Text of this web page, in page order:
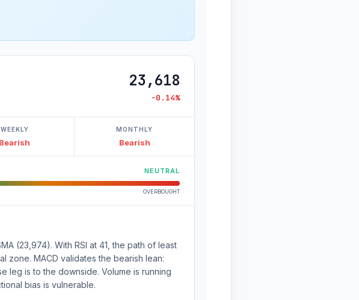
23,618
-0.14%
WEEKLY
Bearish
MONTHLY
Bearish
NEUTRAL
OVERBOUGHT
(23,974). With RSI at 41, the path of least
zone. MACD validates the bearish lean:
leg is to the downside. Volume is running
bias is vulnerable.